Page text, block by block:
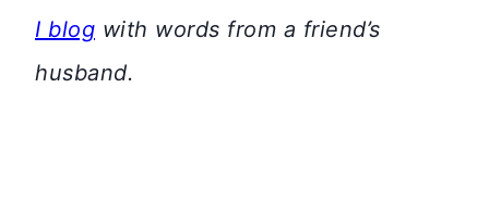
I blog with words from a friend’s
husband.